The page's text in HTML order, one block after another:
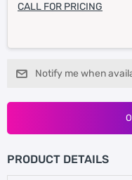
CALL FOR PRICING
Notify me when
PRODUCT DETAILS